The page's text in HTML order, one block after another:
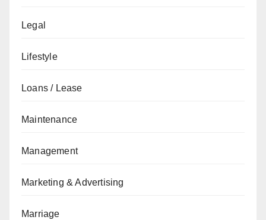
Legal
Lifestyle
Loans / Lease
Maintenance
Management
Marketing & Advertising
Marriage